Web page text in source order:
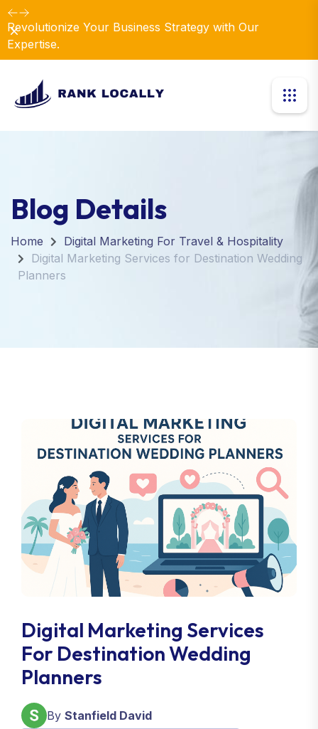
Revolutionize Your Business Strategy with Our
Expertise.
Dismiss
Blog Details
Home
Digital Marketing For Travel & Hospitality
Digital Marketing Services for Destination Wedding
Planners
Digital Marketing Services
For Destination Wedding
Planners
By Stanfield David